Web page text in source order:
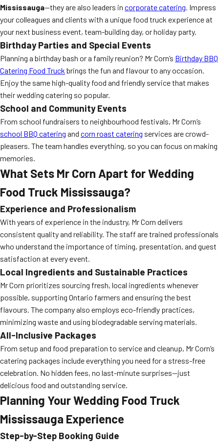
Mississauga—they are also leaders in corporate catering. Impress
your colleagues and clients with a unique food truck experience at
your next business event, team-building day, or holiday party.
Birthday Parties and Special Events
Planning a birthday bash or a family reunion? Mr Corn’s Birthday BBQ
Catering Food Truck brings the fun and flavour to any occasion.
Enjoy the same high-quality food and friendly service that makes
their wedding catering so popular.
School and Community Events
From school fundraisers to neighbourhood festivals, Mr Corn’s
school BBQ catering and corn roast catering services are crowd-
pleasers. The team handles everything, so you can focus on making
memories.
What Sets Mr Corn Apart for Wedding
Food Truck Mississauga?
Experience and Professionalism
With years of experience in the industry, Mr Corn delivers
consistent quality and reliability. The staff are trained professionals
who understand the importance of timing, presentation, and guest
satisfaction at every event.
Local Ingredients and Sustainable Practices
Mr Corn prioritizes sourcing fresh, local ingredients whenever
possible, supporting Ontario farmers and ensuring the best
flavours. The company also employs eco-friendly practices,
minimizing waste and using biodegradable serving materials.
All-Inclusive Packages
From setup and food preparation to service and cleanup, Mr Corn’s
catering packages include everything you need for a stress-free
celebration. No hidden fees, no last-minute surprises—just
delicious food and outstanding service.
Planning Your Wedding Food Truck
Mississauga Experience
Step-by-Step Booking Guide